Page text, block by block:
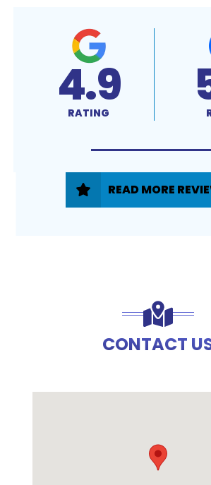
4.9
RATING
READ MORE
CONTACT